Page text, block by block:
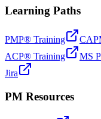
Learning Paths
PMP® Training
ACP® Training
MS
Jira
PM Resources